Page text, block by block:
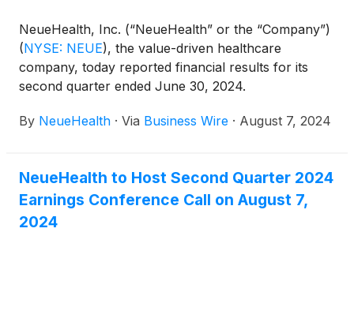
NeueHealth, Inc. (“NeueHealth” or the “Company”)
(NYSE: NEUE), the value-driven healthcare
company, today reported financial results for its
second quarter ended June 30, 2024.
By NeueHealth · Via Business Wire · August 7, 2024
NeueHealth to Host Second Quarter 2024
Earnings Conference Call on August 7,
2024